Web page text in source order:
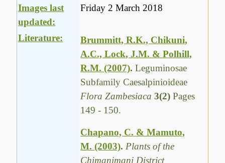
Images last
updated:
Friday 2 March 2018
Literature:
Brummitt, R.K., Chikuni,
A.C., Lock, J.M. & Polhill,
R.M. (2007).Leguminosae
Subfamily Caesalpinioideae
Flora Zambesiaca3(2)Pages
149 - 150.
Chapano, C. & Mamuto,
M. (2003). Plants of the
Chimanimani District